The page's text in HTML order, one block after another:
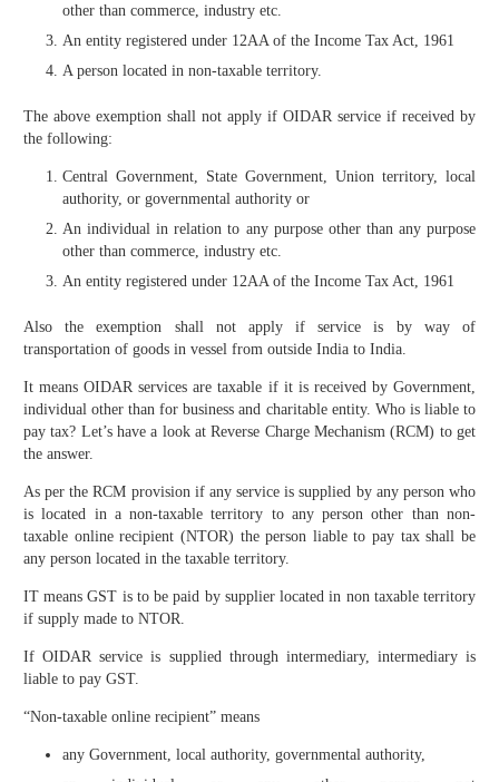
other than commerce, industry etc.
An entity registered under 12AA of the Income Tax Act, 1961
A person located in non-taxable territory.
The above exemption shall not apply if OIDAR service if received by
the following:
Central Government, State Government, Union territory, local
authority, or governmental authority or
An individual in relation to any purpose other than any purpose
other than commerce, industry etc.
An entity registered under 12AA of the Income Tax Act, 1961
Also the exemption shall not apply if service is by way of
transportation of goods in vessel from outside India to India.
It means OIDAR services are taxable if it is received by Government,
individual other than for business and charitable entity. Who is liable to
pay tax? Let’s have a look at Reverse Charge Mechanism (RCM) to get
the answer.
As per the RCM provision if any service is supplied by any person who
is located in a non-taxable territory to any person other than non-
taxable online recipient (NTOR) the person liable to pay tax shall be
any person located in the taxable territory.
IT means GST is to be paid by supplier located in non taxable territory
if supply made to NTOR.
If OIDAR service is supplied through intermediary, intermediary is
liable to pay GST.
“Non-taxable online recipient” means
any Government, local authority, governmental authority,